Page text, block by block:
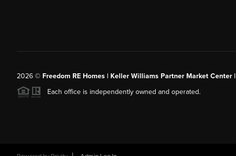
2026© Freedom RE Homes | Keller Williams Partner Market Center |
Each office is independently owned and operated.